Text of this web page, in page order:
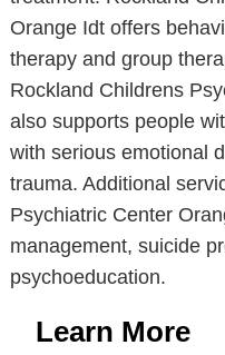
Orange Idt offers
therapy and group
Rockland Childrens
also supports people
with serious emotional
trauma. Additional
Psychiatric Center
management, suicide
psychoeducation.
Learn More